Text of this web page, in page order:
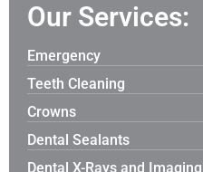
Our Services:
Emergency
Teeth Cleaning
Crowns
Dental Sealants
Dental X-Rays and Imaging